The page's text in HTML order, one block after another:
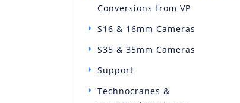
Conversions from VP
S16 & 16mm Cameras
S35 & 35mm Cameras
Support
Technocranes &